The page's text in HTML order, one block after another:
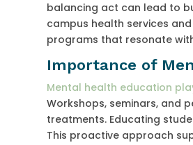
balancing act can lead to
campus health services
programs that resonate
Importance of
Mental health education
Workshops, seminars, and
treatments. Educating
This proactive approach